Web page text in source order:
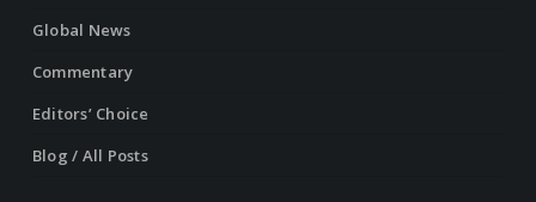
Global News
Commentary
Editors’ Choice
Blog / All Posts